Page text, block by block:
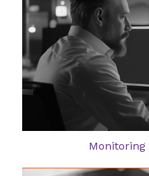
Monitoring